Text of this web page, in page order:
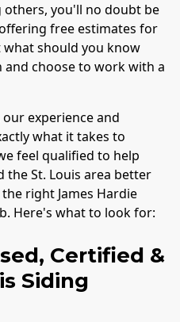
others, you'll no doubt be
free estimates for
should you know
and choose to work with a
experience and
what it takes to
feel qualified to help
St. Louis area better
right James Hardie
Here's what to look for:
Certified &
Siding